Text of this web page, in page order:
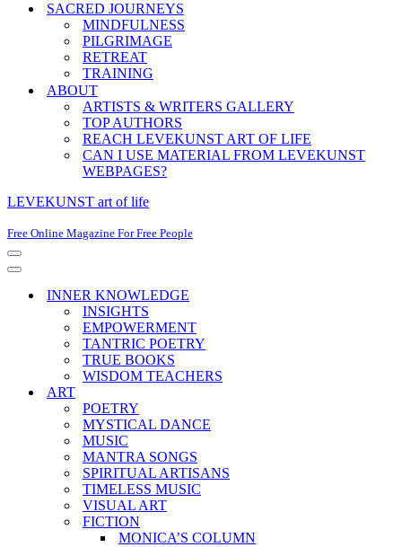
SACRED JOURNEYS
MINDFULNESS
PILGRIMAGE
RETREAT
TRAINING
ABOUT
ARTISTS & WRITERS GALLERY
TOP AUTHORS
REACH LEVEKUNST ART OF LIFE
CAN I USE MATERIAL FROM LEVEKUNST
WEBPAGES?
LEVEKUNST art of life
Free Online Magazine For Free People
Navigation
Menu
Navigation
INNER KNOWLEDGE
INSIGHTS
EMPOWERMENT
TANTRIC POETRY
TRUE BOOKS
WISDOM TEACHERS
ART
POETRY
MYSTICAL DANCE
MUSIC
MANTRA SONGS
SPIRITUAL ARTISANS
TIMELESS MUSIC
VISUAL ART
FICTION
MONICA’S COLUMN